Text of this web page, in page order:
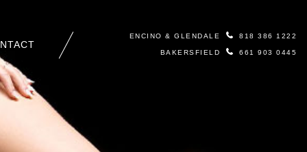
ENCINO & GLENDALE 818 386 1222
BAKERSFIELD 661 903 0445
Contact Us